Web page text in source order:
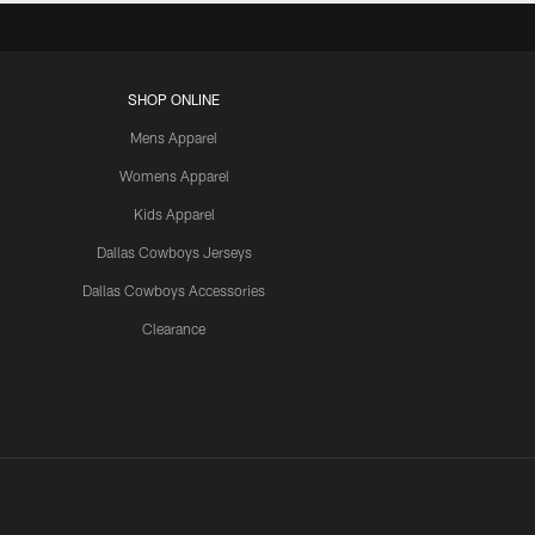
SHOP ONLINE
Mens Apparel
Womens Apparel
Kids Apparel
Dallas Cowboys Jerseys
Dallas Cowboys Accessories
Clearance